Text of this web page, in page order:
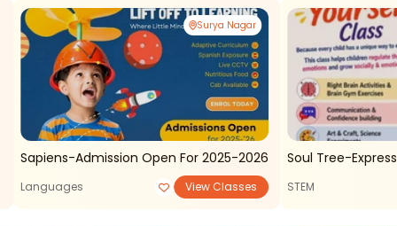
Surya Nagar
Sapiens-Admission Open For 2025-2026
Languages View Classes
Soul Tree-
STEM